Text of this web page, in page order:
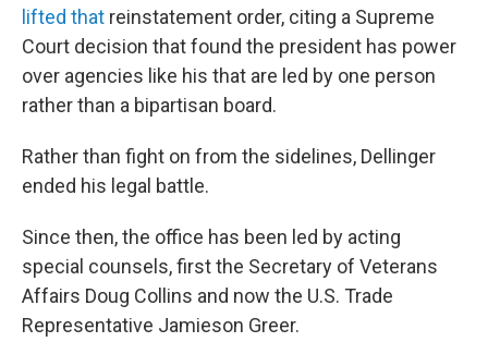
lifted that reinstatement order, citing a Supreme
Court decision that found the president has power
over agencies like his that are led by one person
rather than a bipartisan board.
Rather than fight on from the sidelines, Dellinger
ended his legal battle.
Since then, the office has been led by acting
special counsels, first the Secretary of Veterans
Affairs Doug Collins and now the U.S. Trade
Representative Jamieson Greer.